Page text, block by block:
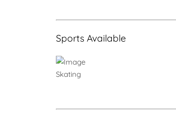
Sports Available
Skating